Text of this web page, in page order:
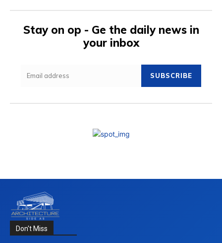
Stay on op - Ge the daily news in
your inbox
SUBSCRIBE
Don't Miss